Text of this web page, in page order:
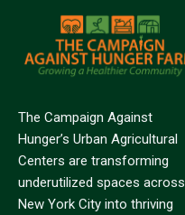
The Campaign Against
Hunger’s Urban Agricultural
Centers are transforming
underutilized spaces across
New York City into thriving